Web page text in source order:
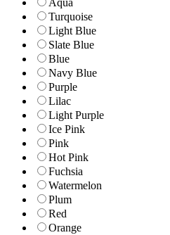
Aqua
Turquoise
Light Blue
Slate Blue
Blue
Navy Blue
Purple
Lilac
Light Purple
Ice Pink
Pink
Hot Pink
Fuchsia
Watermelon
Plum
Red
Orange